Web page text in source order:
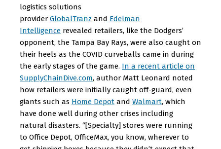
logistics solutions
provider GlobalTranz and Edelman
Intelligence revealed retailers, like the Dodgers’
opponent, the Tampa Bay Rays, were also caught on
their heels as the COVID curveballs came in during
the early stages of the game. In a recent article on
SupplyChainDive.com, author Matt Leonard noted
how retailers were initially caught off-guard, even
giants such as Home Depot and Walmart, which
have done well during other crises including
natural disasters. “[Specialty] stores were running
to Office Depot, OfficeMax, you know, wherever to